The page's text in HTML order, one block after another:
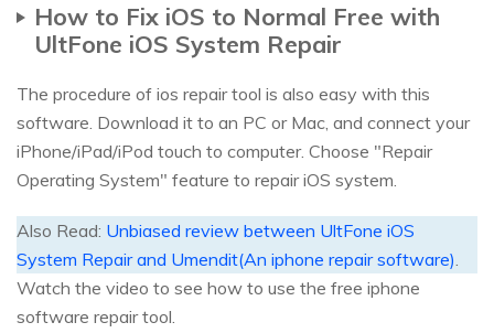
How to Fix iOS to Normal Free with
UltFone iOS System Repair
The procedure of ios repair tool is also easy with this
software. Download it to an PC or Mac, and connect your
iPhone/iPad/iPod touch to computer. Choose "Repair
Operating System" feature to repair iOS system.
Also Read: Unbiased review between UltFone iOS
System Repair and Umendit(An iphone repair software).
Watch the video to see how to use the free iphone
software repair tool.